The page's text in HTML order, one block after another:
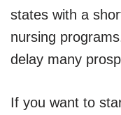
states with a
nursing
delay many
If you want to